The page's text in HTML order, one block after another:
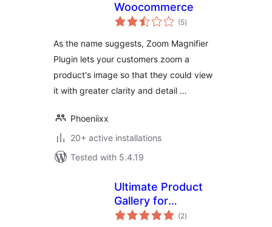
Woocommerce
(5total
ratings
)
As the name suggests, Zoom Magnifier
Plugin lets your customers zoom a
product's image so that they could view
it with greater clarity and detail …
Phoeniixx
20+ active installations
Tested with 5.4.19
Ultimate Product
Gallery for
WooCommerce
(2total
ratings
)